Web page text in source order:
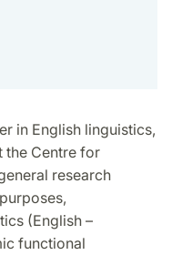
in English linguistics,
the Centre for
research
(English –
functional